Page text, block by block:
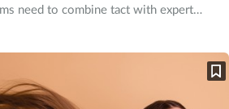
need to combine tact with expert
these often sensitive conditions.